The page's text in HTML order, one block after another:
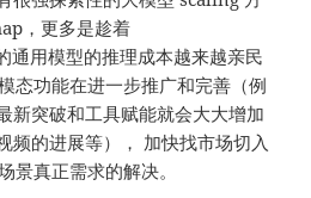
，更多是趁着
通用模型的推理成本越来越亲民
态功能在进一步推广和完善（例
新突破和工具赋能就会大大增加
频的进展等）， 加快找市场切入
景真正需求的解决。